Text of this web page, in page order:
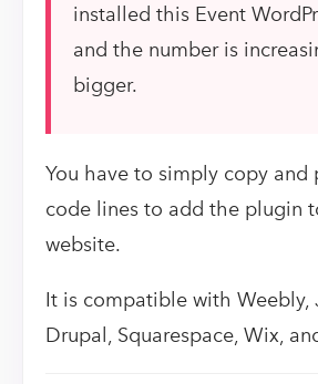
installed this Event
and the number is
bigger.
You have to simply copy and
code lines to add the plugin
website.
It is compatible with Weebly,
Drupal, Squarespace, Wix,